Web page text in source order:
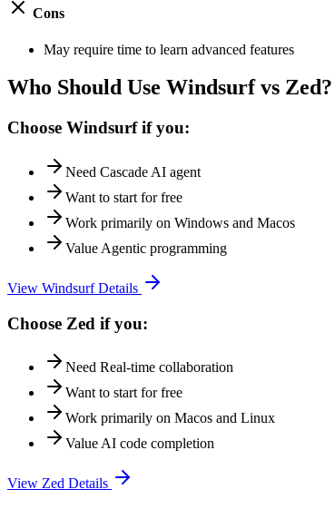
Cons
May require time to learn advanced features
Who Should Use Windsurfvs Zed?
Choose Windsurfif you:
Need Cascade AI agent
Want to start for free
Work primarily on Windows and Macos
Value Agentic programming
View WindsurfDetails
Choose Zed if you:
Need Real-time collaboration
Want to start for free
Work primarily on Macos and Linux
ValueAI code completion
View Zed Details